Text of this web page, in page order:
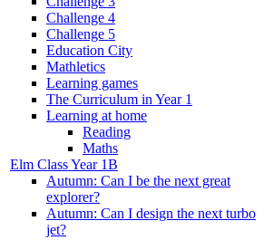
Challenge 4
Challenge 5
Education City
Mathletics
Learning games
The Curriculum in Year 1
Learning at home
Reading
Maths
Elm Class Year 1B
Autumn: Can I be the next great
explorer?
Autumn: Can I design the next turbo
jet?